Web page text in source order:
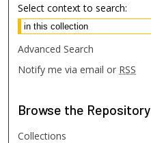
Select context to search:
Advanced Search
Notify me via email or RSS
Browse the Repository
Collections